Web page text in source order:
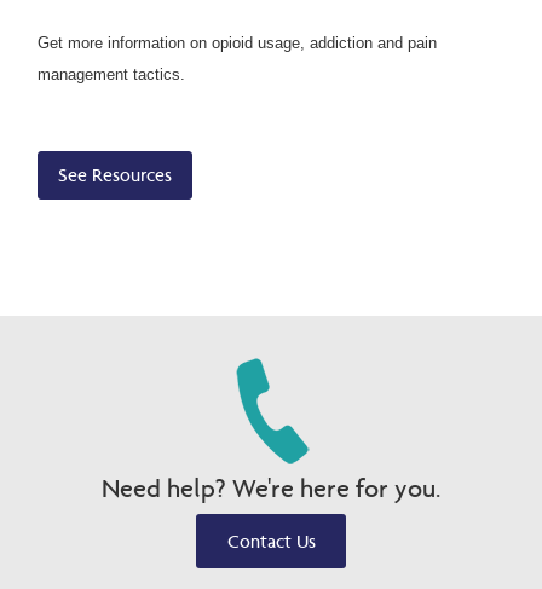
Get more information on opioid usage, addiction and pain
management tactics.
See Resources
Need help? We're here for you.
Contact Us